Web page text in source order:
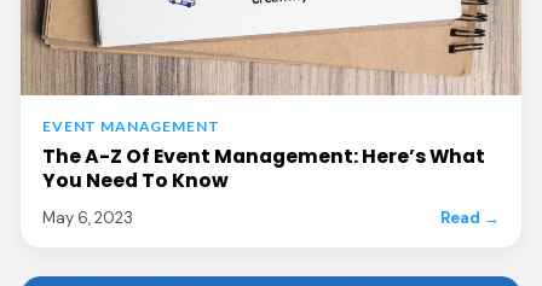
EVENT MANAGEMENT
The A-Z Of Event Management: Here’s What
You Need To Know
May 6, 2023 Read →